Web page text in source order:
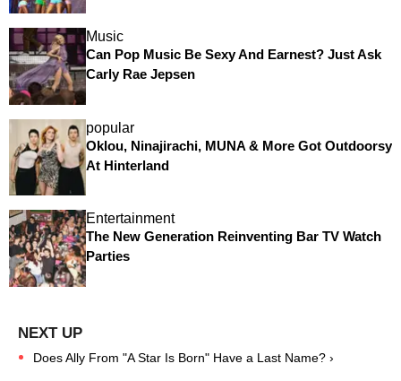
Music
Can Pop Music Be Sexy And Earnest? Just Ask
Carly Rae Jepsen
popular
Oklou, Ninajirachi, MUNA & More Got Outdoorsy
At Hinterland
Entertainment
The New Generation Reinventing Bar TV Watch
Parties
Does Ally From "A Star Is Born" Have a Last Name? ›